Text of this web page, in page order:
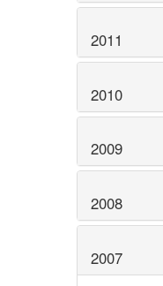
2011
2010
2009
2008
2007